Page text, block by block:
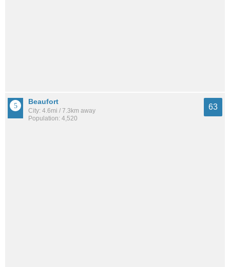
Beaufort
City: 4.6mi / 7.3km away
Population: 4,520
63